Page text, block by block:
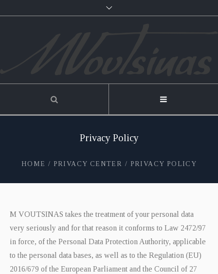
Privacy Policy
HOME / PRIVACY CENTER / PRIVACY POLICY
M VOUTSINAS takes the treatment of your personal data
very seriously and for that reason it conforms to Law 2472/97
in force, of the Personal Data Protection Authority, applicable
to the personal data bases, as well as to the Regulation (EU)
2016/679 of the European Parliament and the Council of 27